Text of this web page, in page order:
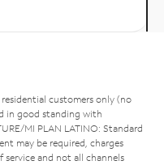
customers only (no
in good standing with
MI PLAN LATINO: Standard
may be required, charges
service and not all channels